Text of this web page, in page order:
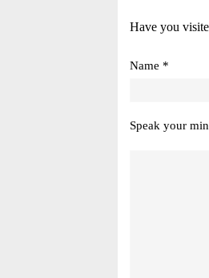
Have you
Name *
Speak your